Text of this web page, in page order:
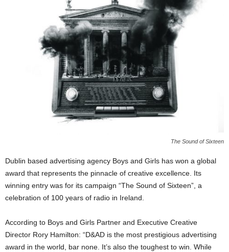
The Sound of Sixteen
Dublin based advertising agency Boys and Girls has won a global
award that represents the pinnacle of creative excellence. Its
winning entry was for its campaign “The Sound of Sixteen”, a
celebration of 100 years of radio in Ireland.
According to Boys and Girls Partner and Executive Creative
Director Rory Hamilton: “D&AD is the most prestigious advertising
award in the world, bar none. It’s also the toughest to win. While